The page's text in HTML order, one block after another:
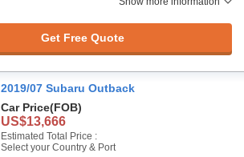
Get Free Quote
2019/07 Subaru Outback
Car Price(FOB)
US$13,666
Estimated Total Price :
Select your Country & Port